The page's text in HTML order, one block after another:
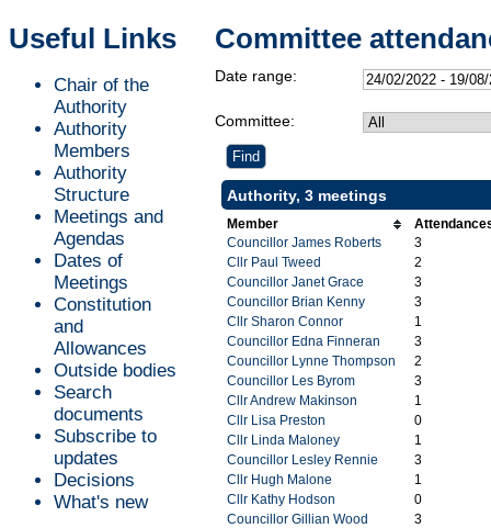
Committee
Date range:
Committee:
Authority, 3 meetings
Member
Councillor James Roberts
3
Cllr Paul Tweed
2
Councillor Janet Grace
3
Councillor Brian Kenny
3
Cllr Sharon Connor
1
Councillor Edna Finneran
3
Councillor Lynne Thompson
2
Councillor Les Byrom
3
Cllr Andrew Makinson
1
Cllr Lisa Preston
0
Cllr Linda Maloney
1
Councillor Lesley Rennie
3
Cllr Hugh Malone
1
Cllr Kathy Hodson
0
Councillor Gillian Wood
3
Useful Links
Chair of the
Authority
Authority
Members
Authority
Structure
Meetings and
Agendas
Dates of
Meetings
Constitution
and
Allowances
Outside bodies
Search
documents
Subscribe to
updates
Decisions
What's new